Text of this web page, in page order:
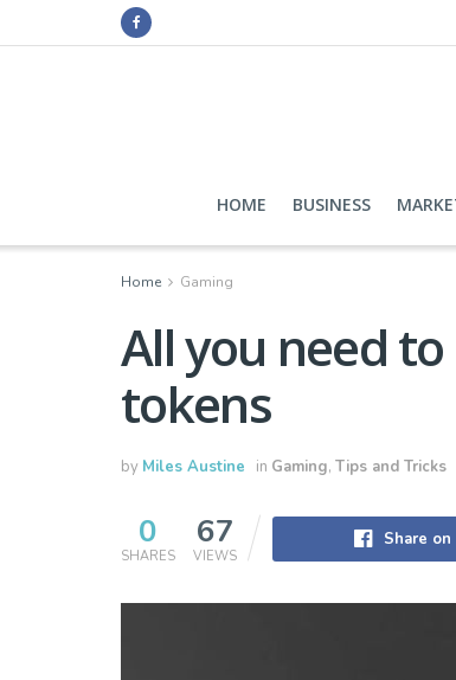
HOME BUSINESS
Home Gaming
All you need
tokens
by Miles Austine in Gaming, Tips and Tricks
0
SHARES
67
VIEWS
Share on